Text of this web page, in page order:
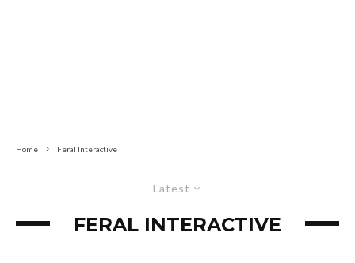
Home Feral Interactive
Latest
FERAL INTERACTIVE